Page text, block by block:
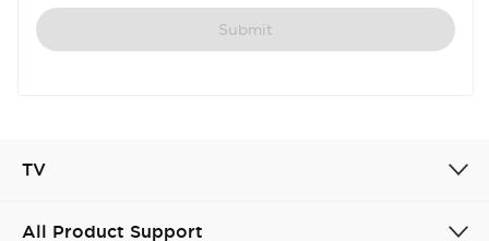
Submit
TV
All Product Support